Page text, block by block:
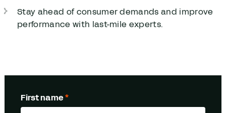
Stay ahead of consumer demands and improve
performance with last-mile experts.
First name*